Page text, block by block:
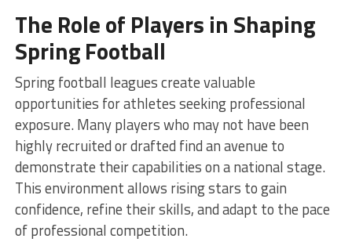
The Role of Players in Shaping
Spring Football
Spring football leagues create valuable
opportunities for athletes seeking professional
exposure. Many players who may not have been
highly recruited or drafted find an avenue to
demonstrate their capabilities on a national stage.
This environment allows rising stars to gain
confidence, refine their skills, and adapt to the pace
of professional competition.